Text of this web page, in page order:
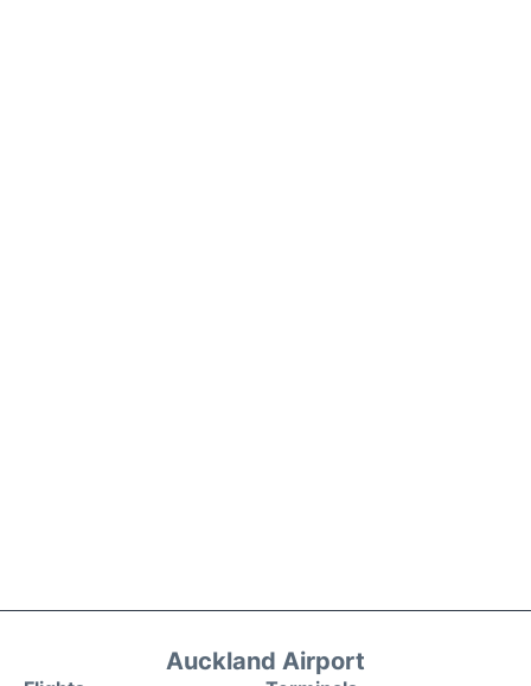
Auckland Airport